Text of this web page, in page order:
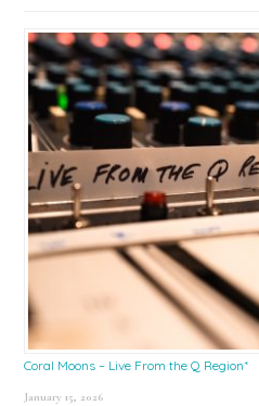
Coral Moons – Live From the Q Region*
January 15, 2026